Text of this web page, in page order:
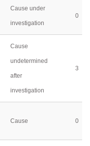
Cause under
investigation
0
Cause
undetermined
after
investigation
3
Cause 0